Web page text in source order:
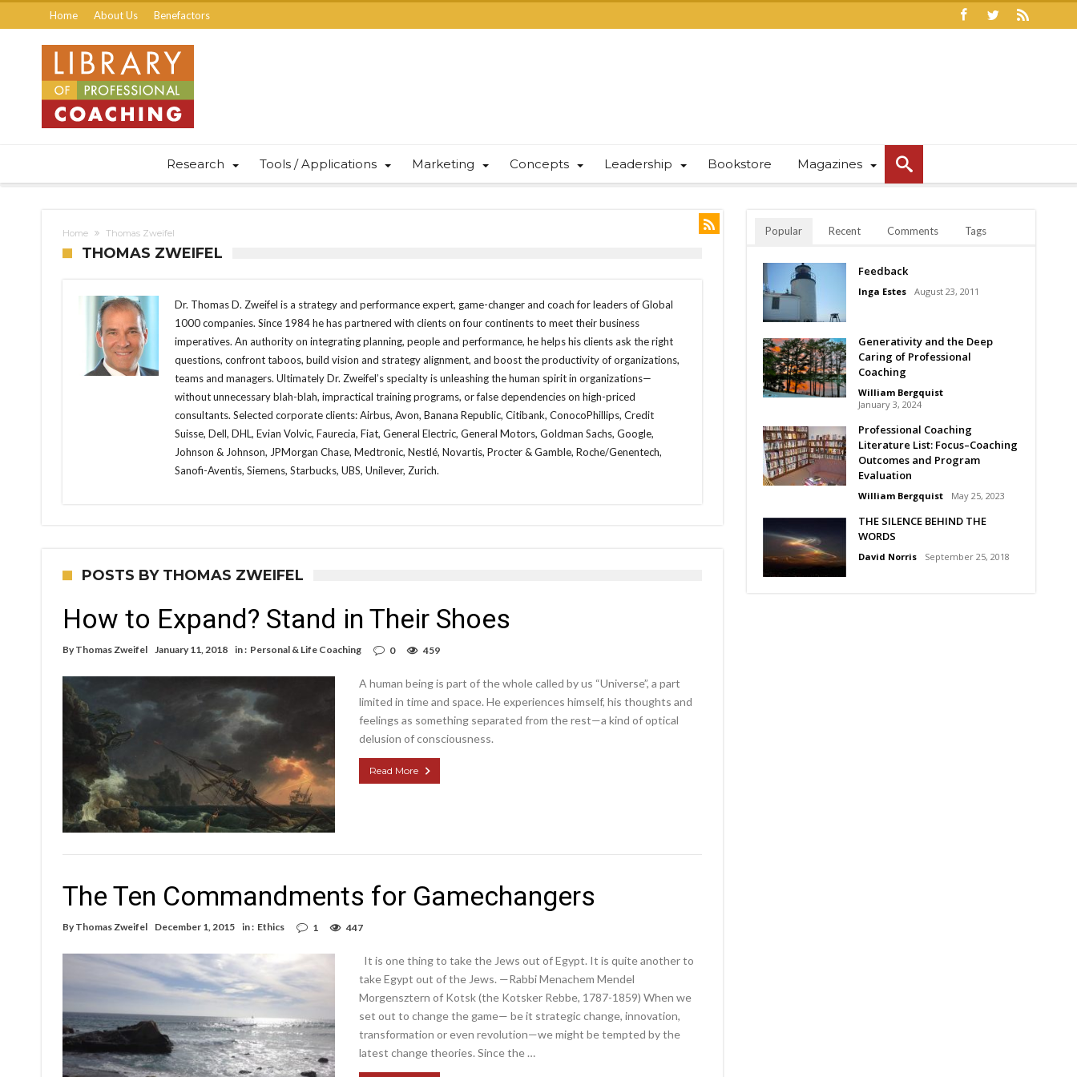
Home About Us Benefactors
Research Tools / Applications Marketing Concepts Leadership Bookstore Magazines
Home Thomas Zweifel
THOMAS ZWEIFEL
Dr. Thomas D. Zweifel is a strategy and performance expert, game-changer and coach for leaders of Global
1000 companies. Since 1984 he has partnered with clients on four continents to meet their business
imperatives. An authority on integrating planning, people and performance, he helps his clients ask the right
questions, confront taboos, build vision and strategy alignment, and boost the productivity of organizations,
teams and managers. Ultimately Dr. Zweifel’s specialty is unleashing the human spirit in organizations—
without unnecessary blah-blah, impractical training programs, or false dependencies on high-priced
consultants. Selected corporate clients: Airbus, Avon, Banana Republic, Citibank, ConocoPhillips, Credit
Suisse, Dell, DHL, Evian Volvic, Faurecia, Fiat, General Electric, General Motors, Goldman Sachs, Google,
Johnson & Johnson, JPMorgan Chase, Medtronic, Nestlé, Novartis, Procter & Gamble, Roche/Genentech,
Sanofi-Aventis, Siemens, Starbucks, UBS, Unilever, Zurich.
POSTS BY THOMAS ZWEIFEL
How to Expand? Stand in Their Shoes
By Thomas Zweifel January 11, 2018 in : Personal & Life Coaching 0 459
A human being is part of the whole called by us “Universe”, a part
limited in time and space. He experiences himself, his thoughts and
feelings as something separated from the rest—a kind of optical
delusion of consciousness.
Read More
The Ten Commandments for Gamechangers
By Thomas Zweifel December 1, 2015 in : Ethics 1 447
It is one thing to take the Jews out of Egypt. It is quite another to
take Egypt out of the Jews. —Rabbi Menachem Mendel
Morgensztern of Kotsk (the Kotsker Rebbe, 1787-1859) When we
set out to change the game— be it strategic change, innovation,
transformation or even revolution—we might be tempted by the
latest change theories. Since the …
Popular Recent Comments Tags
Feedback
Inga Estes August 23, 2011
Generativity and the Deep
Caring of Professional
Coaching
William Bergquist
January 3, 2024
Professional Coaching
Literature List: Focus–Coaching
Outcomes and Program
Evaluation
William Bergquist May 25, 2023
THE SILENCE BEHIND THE
WORDS
David Norris September 25, 2018